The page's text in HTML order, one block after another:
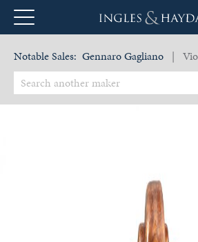
Notable Sales: Gennaro Gagliano |